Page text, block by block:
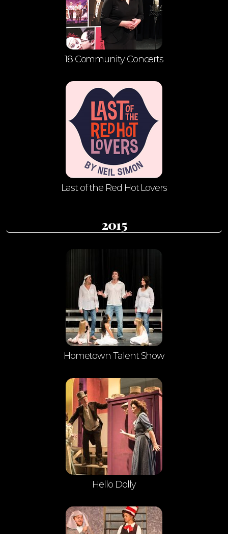
18 Community Concerts
Last of the Red Hot Lovers
2015
Hometown Talent Show
Hello Dolly